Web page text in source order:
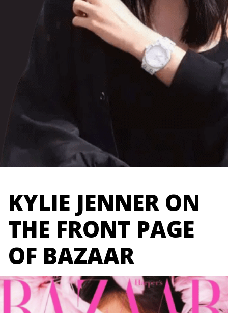
KYLIE JENNER ON
THE FRONT PAGE
OF BAZAAR